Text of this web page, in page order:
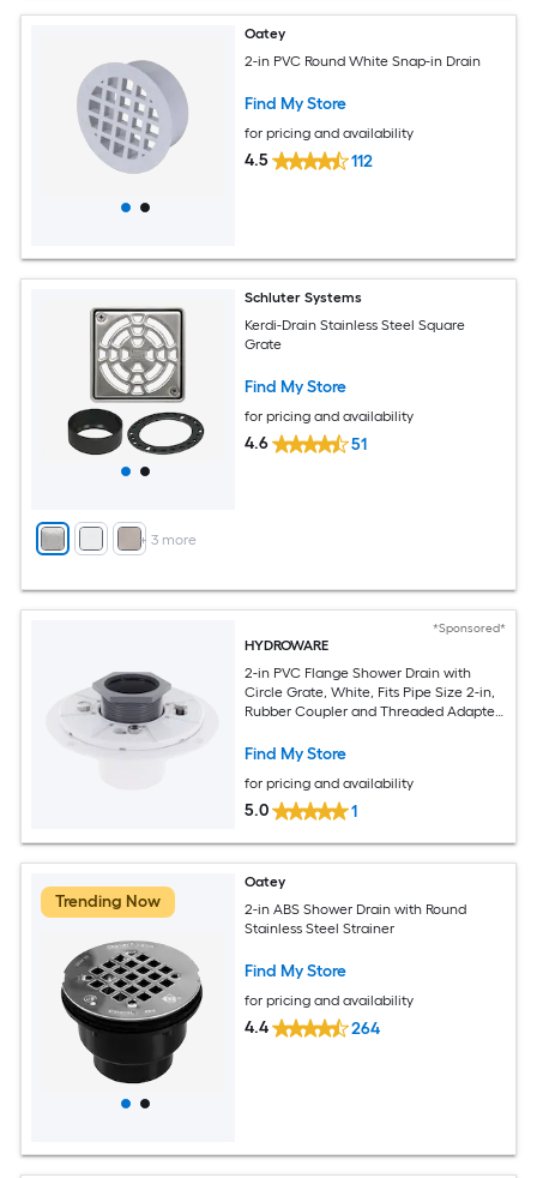
Oatey
2-in PVC Round White Snap-in Drain
Find My Store
for pricing and availability
4.5 112
+ 3 more
Schluter Systems
Kerdi-Drain Stainless Steel Square
Grate
Find My Store
for pricing and availability
4.6 51
*Sponsored*
HYDROWARE
2-in PVC Flange Shower Drain with
Circle Grate, White, Fits Pipe Size 2-in,
Rubber Coupler and Threaded Adapter
Find My Store
for pricing and availability
5.0 1
Trending Now
Oatey
2-in ABS Shower Drain with Round
Stainless Steel Strainer
Find My Store
for pricing and availability
4.4 264